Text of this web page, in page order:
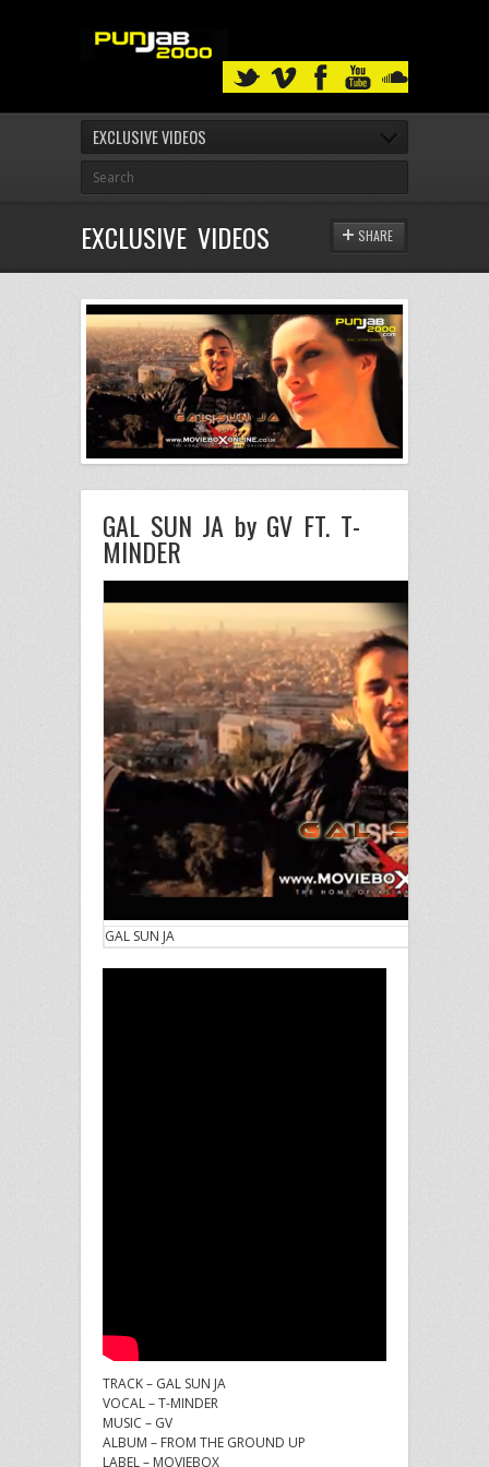
EXCLUSIVE VIDEOS
EXCLUSIVE VIDEOS SHARE
GAL SUN JA by GV FT. T-
MINDER
GAL SUN JA
TRACK – GAL SUN JA
VOCAL – T-MINDER
MUSIC – GV
ALBUM – FROM THE GROUND UP
LABEL – MOVIEBOX